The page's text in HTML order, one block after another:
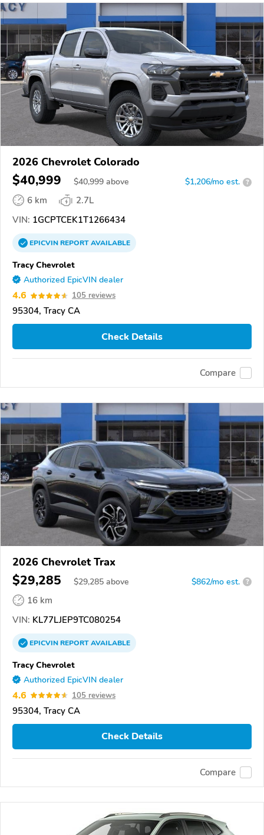
2026 Chevrolet Colorado
$40,999 $40,999 above $1,206/mo est. ?
6 km
2.7L
VIN: 1GCPTCEK1T1266434
EPICVINREPORTAVAILABLE
Tracy Chevrolet
Authorized EpicVIN dealer
4.6 105 reviews
95304, Tracy CA
Check Details
Compare
2026 Chevrolet Trax
$29,285 $29,285 above $862/mo est. ?
16 km
VIN: KL77LJEP9TC080254
EPICVINREPORTAVAILABLE
Tracy Chevrolet
Authorized EpicVIN dealer
4.6 105 reviews
95304, Tracy CA
Check Details
Compare